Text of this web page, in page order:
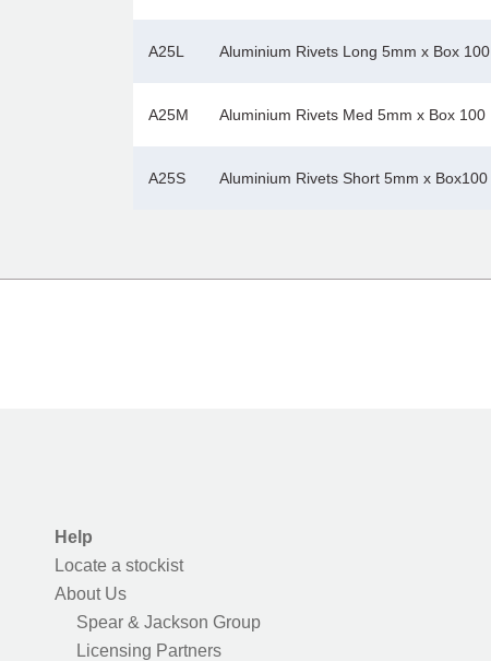
A25L Aluminium Rivets Long 5mm x Box 100
A25M Aluminium Rivets Med 5mm x Box 100
A25S Aluminium Rivets Short 5mm x Box100
Help
Locate a stockist
About Us
Spear & Jackson Group
Licensing Partners